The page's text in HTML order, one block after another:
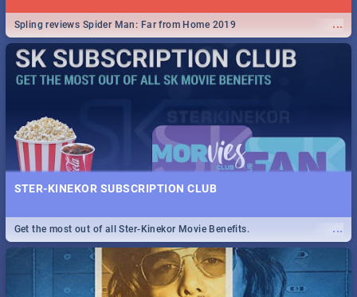
...
Spling reviews Spider Man: Far from Home 2019
STER-KINEKOR SUBSCRIPTION CLUB
...
Get the most out of all Ster-Kinekor Movie Benefits.